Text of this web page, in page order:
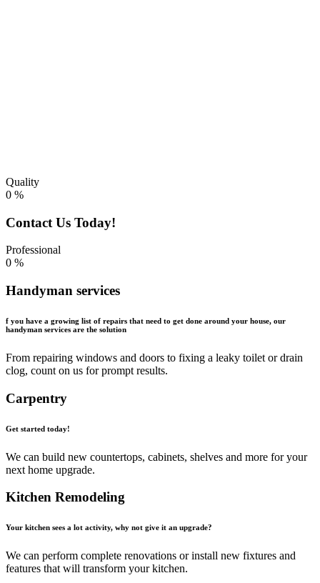
Quality
0 %
Contact Us Today!
Professional
0 %
Handyman services
f you have a growing list of repairs that need to get done around your house, our
handyman services are the solution
From repairing windows and doors to fixing a leaky toilet or drain
clog, count on us for prompt results.
Carpentry
Get started today!
We can build new countertops, cabinets, shelves and more for your
next home upgrade.
Kitchen Remodeling
Your kitchen sees a lot activity, why not give it an upgrade?
We can perform complete renovations or install new fixtures and
features that will transform your kitchen.